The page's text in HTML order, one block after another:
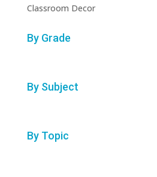
Classroom Decor
By Grade
By Subject
By Topic